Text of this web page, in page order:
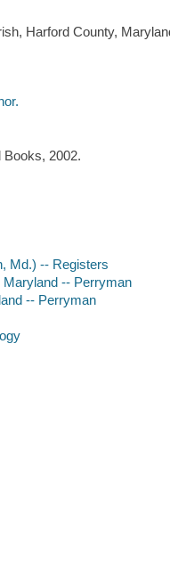
Harford County,
Books, 2002.
Md.) -- Registers
-- Perryman
-- Perryman